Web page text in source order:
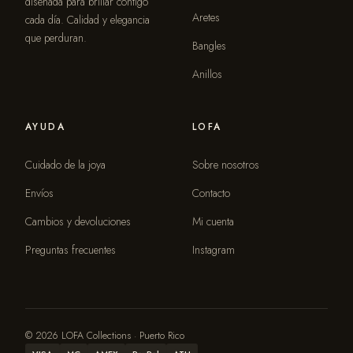
cada día. Calidad y elegancia
que perduran.
Aretes
Bangles
Anillos
AYUDA
Cuidado de la joya
Envíos
Cambios y devoluciones
Preguntas frecuentes
LOFA
Sobre nosotros
Contacto
Mi cuenta
Instagram
© 2026 LOFA Collections · Puerto Rico